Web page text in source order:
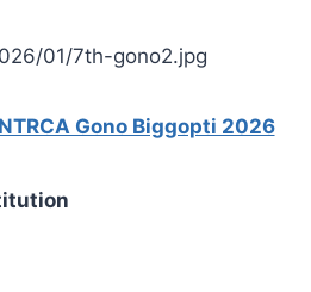
NTRCA Gono Biggopti 2026